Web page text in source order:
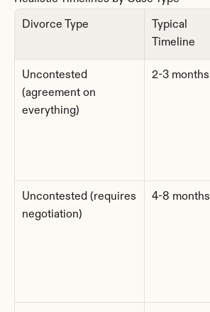
Divorce Type
Typical
Timeline
Uncontested
(agreement on
everything)
2-3 months
Uncontested (requires
negotiation)
4-8 months